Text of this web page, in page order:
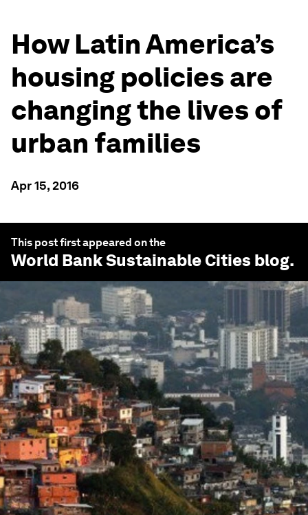
How Latin America’s
housing policies are
changing the lives of
urban families
Apr 15, 2016
This post first appeared on the
World Bank Sustainable Cities blog.